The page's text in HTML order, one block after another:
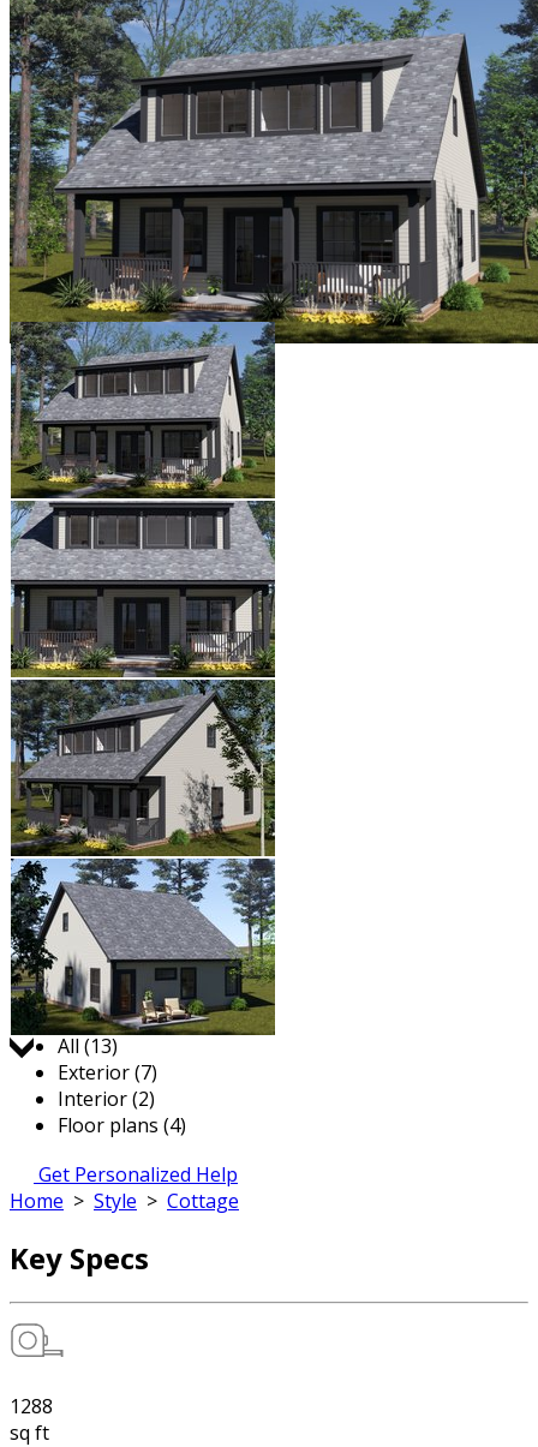
Jump to:
All (13)
Exterior (7)
Interior (2)
Floor plans (4)
Get Personalized Help
Home > Style > Cottage
Key Specs
1288
sq ft